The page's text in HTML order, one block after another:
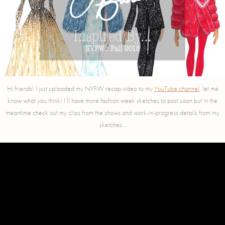
Hi friends! I just uploaded my NYFW recap video to myYouTube channel, let me
know what you think! I’ll have more fashion week sketches to post soon but in the
meantime check out my clips from the shows and work-in-progress details from my
sketches…